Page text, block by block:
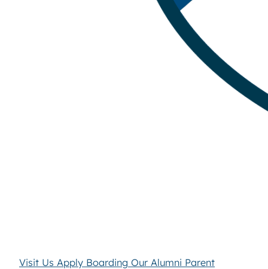
Visit Us Apply Boarding Our Alumni Parent